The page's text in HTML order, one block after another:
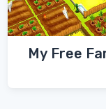
My Free